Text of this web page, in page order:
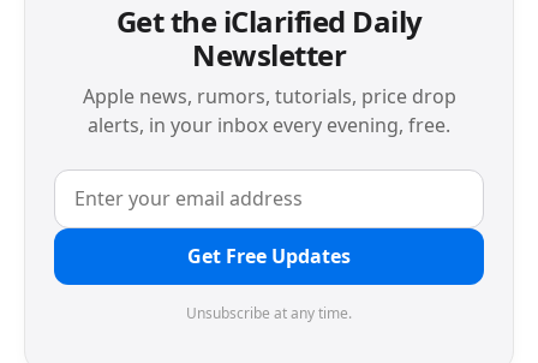
Get the iClarified Daily
Newsletter
Apple news, rumors, tutorials, price drop
alerts, in your inbox every evening, free.
Get Free Updates
Unsubscribe at any time.